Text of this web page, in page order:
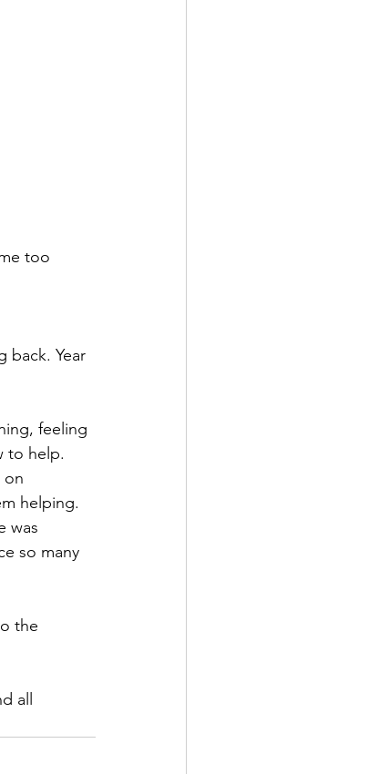
too
back. Year
feeling
to help.
on
helping.
was
so many
the
all